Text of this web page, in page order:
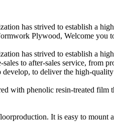
has strived to establish a
Plywood, Welcome you
has strived to establish a
to after-sales service, from
to deliver the high-
with phenolic resin-treated film
It is easy to mount